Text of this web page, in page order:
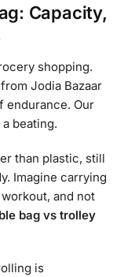
Capacity,
shopping.
Jodia Bazaar
endurance. Our
beating.
than plastic, still
Imagine carrying
and not
bag vs trolley
is